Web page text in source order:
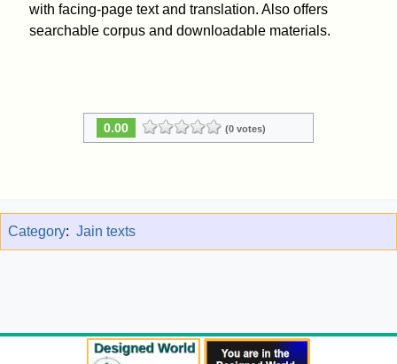
with facing-page text and translation. Also offers
searchable corpus and downloadable materials.
0.00 (0 votes)
Category: Jain texts